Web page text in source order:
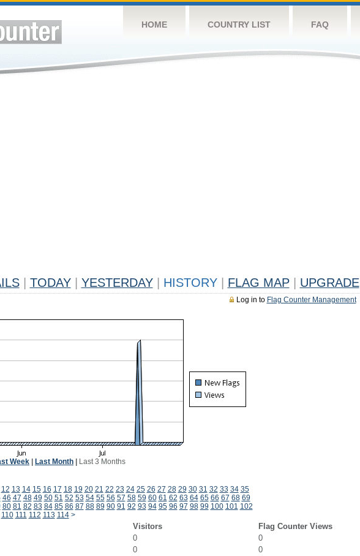
HOME COUNTRY LIST FAQ
TODAY YESTERDAY HISTORY FLAG MAP UPGRADE
Log in to Flag Counter Management
Week Last Month Last 3 Months
12 13 14 15 16 17 18 19 20 21 22 23 24 25 26 27 28 29 30 31 32 33 34 35
46 47 48 49 50 51 52 53 54 55 56 57 58 59 60 61 62 63 64 65 66 67 68 69
80 81 82 83 84 85 86 87 88 89 90 91 92 93 94 95 96 97 98 99 100 101 102
110 111 112 113 114 >
Visitors
Flag Counter Views
0
0
0
0